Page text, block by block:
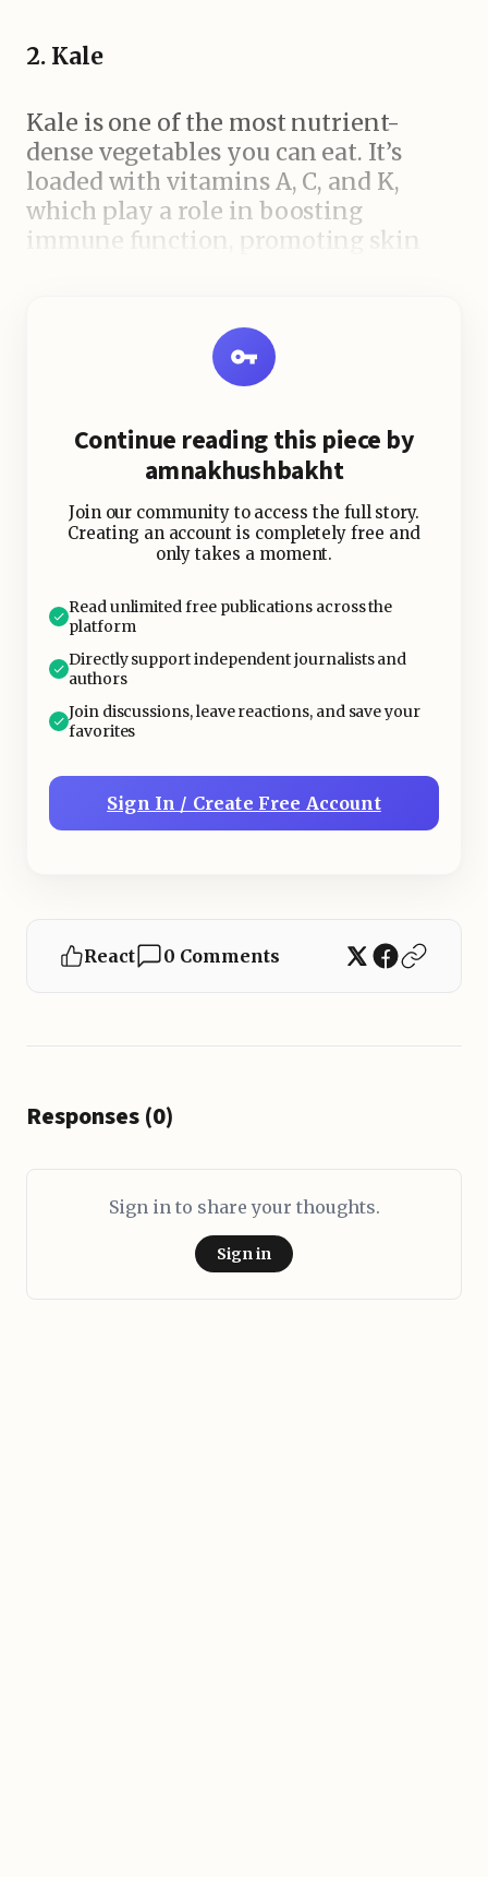
2. Kale
Kale is one of the most nutrient-
dense vegetables you can eat. It’s
loaded with vitamins A, C, and K,
which play a role in boosting
immune function, promoting skin
digestion and helps control blood
sugar levels. Kale can be enjoyed in
salads, soups, or even baked into
Continue reading this piece by
amnakhushbakht
Join our community to access the full story.
Creating an account is completely free and
only takes a moment.
Read unlimited free publications across the
platform
Directly support independent journalists and
authors
Join discussions, leave reactions, and save your
favorites
Sign In / Create Free Account
React 0 Comments
Responses (0)
Sign in to share your thoughts.
Sign in